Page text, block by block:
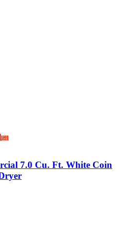
7.0 Cu. Ft. White Coin